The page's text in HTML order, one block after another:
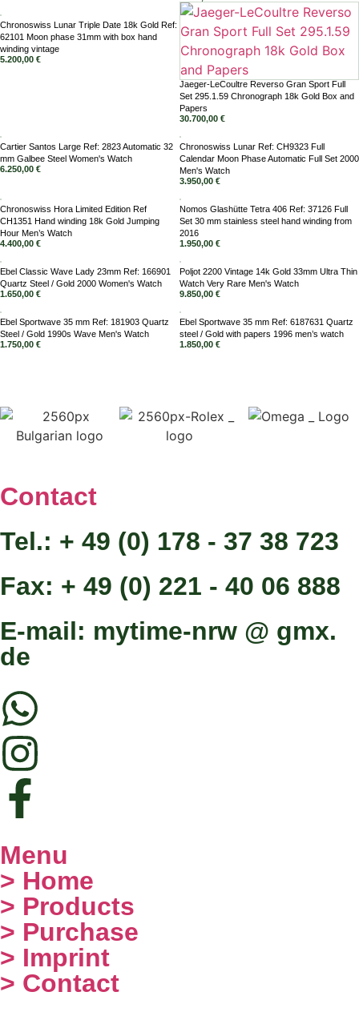
Chronoswiss Lunar Triple Date 18k Gold Ref:
62101 Moon phase 31mm with box hand
winding vintage
5.200,00 €
Jaeger-LeCoultre Reverso Gran Sport Full
Set 295.1.59 Chronograph 18k Gold Box and
Papers
30.700,00 €
Cartier Santos Large Ref: 2823 Automatic 32
mm Galbee Steel Women's Watch
6.250,00 €
Chronoswiss Lunar Ref: CH9323 Full
Calendar Moon Phase Automatic Full Set 2000
Men's Watch
3.950,00 €
Chronoswiss Hora Limited Edition Ref
CH1351 Hand winding 18k Gold Jumping
Hour Men’s Watch
4.400,00 €
Nomos Glashütte Tetra 406 Ref: 37126 Full
Set 30 mm stainless steel hand winding from
2016
1.950,00 €
Ebel Classic Wave Lady 23mm Ref: 166901
Quartz Steel / Gold 2000 Women's Watch
1.650,00 €
Poljot 2200 Vintage 14k Gold 33mm Ultra Thin
Watch Very Rare Men's Watch
9.850,00 €
Ebel Sportwave 35 mm Ref: 181903 Quartz
Steel / Gold 1990s Wave Men's Watch
1.750,00 €
Ebel Sportwave 35 mm Ref: 6187631 Quartz
steel / Gold with papers 1996 men’s watch
1.850,00 €
Contact
Tel.: + 49 (0) 178 - 37 38 723
Fax: + 49 (0) 221 - 40 06 888
E-mail: mytime-nrw @ gmx.
de
Menu
> Home
> Products
> Purchase
> Imprint
> Contact